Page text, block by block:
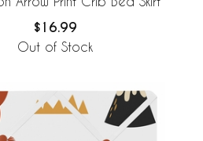
$16.99
Out of Stock